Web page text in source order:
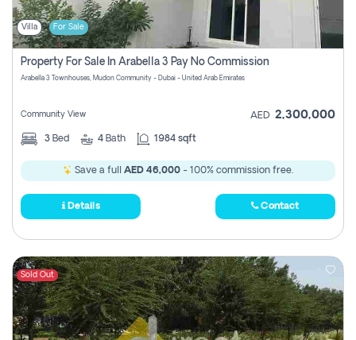
Villa For Sale
Property For Sale In Arabella 3 Pay No Commission
Arabella 3 Townhouses, Mudon Community - Dubai - United Arab Emirates
Community View AED 2,300,000
3 Bed 4 Bath 1984 sqft
Save a full AED 46,000 - 100% commission free.
Details Contact
Sold Out